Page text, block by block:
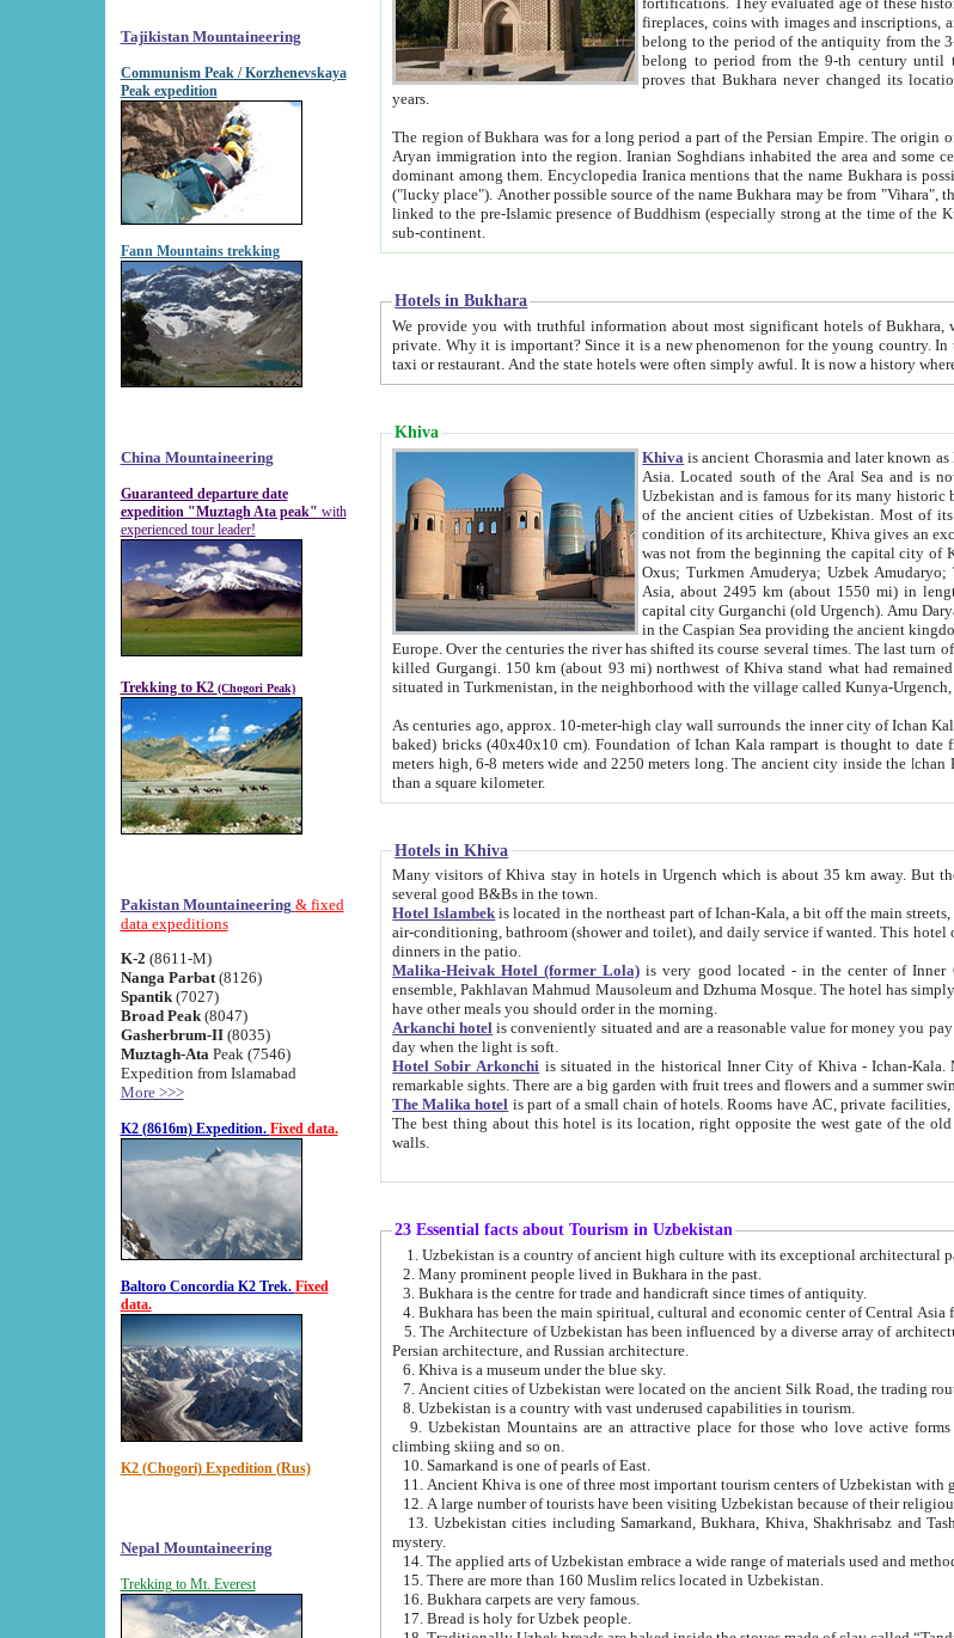
Tajikistan Mountaineering
Communism Peak / Korzhenevskaya
Peak expedition
Fann Mountains trekking
China Mountaineering
Guaranteed departure date
expedition "Muztagh Ata peak" with
experienced tour leader!
Trekking to K2 (Chogori Peak)
Pakistan Mountaineering & fixed
data expeditions
K-2 (8611-M)
Nanga Parbat(8126)
Spantik (7027)
Broad Peak(8047)
Gasherbrum-II(8035)
Muztagh-Ata Peak (7546)
Expedition from Islamabad
More >>>
K2 (8616m) Expedition. Fixed data.
Baltoro Concordia K2 Trek. Fixed
data.
K2 (Chogori) Expedition (Rus)
Nepal Mountaineering
Trekking to Mt. Everest
fireplaces, coins with images and inscriptions, antique jewellery, artisans' tools, and the like. The most deep-
belong to the period of the antiquity from the 3-d century B.C. until the 4-th
belong to period from the
proves that Bukhara never changed its
years.
The region of Bukhara was for a long period a part of the Persian Empire. The origin of its inhabitants goes back to the period of
Aryan immigration into the region. Iranian Soghdians inhabited the area and some centuries later the Persian language became
dominant among them. Encyclopedia Iranica mentions that the name Bukhara is possibly derived from the Soghdian "Buxarak"
("lucky place"). Another possible source of the name Bukhara may be from "Vihara", the Sanskrit word for monastery and may be
linked to the pre-Islamic presence of Buddhism (especially strong at the time of the Kushan empire) originating from the Indian
sub-continent.
Hotels in Bukhara
We provide you with truthful information about most significant hotels of Bukhara, without pathetic element and overstatements. Most of the hotels in Bukhara are
private. Why it is important? Since it is a new phenomenon for the young country. In the Soviet times it was impossible even to dream about private hotel, individual
taxi or restaurant. And the state hotels were often
Khiva
Khiva is ancient Chorasmia and later known as Khwarizm and Khorezm. It is formerly a large khanate (kingdom) of West Central
Asia. Located south of the Aral Sea and is now part of Uzbekistan and Turkmenistan. The ancient city Khiva is located in
Uzbekistan and is famous for its many historic buildings which are
of the ancient cities of Uzbekistan. Most of its historical buildings are of 19th century creation, and because of the excellent
condition of its architecture, Khiva gives an excellent idea of what other cities of Central Asia may have been
was not from the beginning the capital city of Khorezm. Historians tell, it was happened in 1589 when the Amu Darya, (ancient
Asia, about 2495 km (about 1550 mi) in length)
capital city Gurganchi (old Urgench). Amu Darya passed
in the Caspian Sea providing the ancient kingdom with water as well
Europe. Over the centuries the river has shifted its course several times. The last turn of Amu Darya at the end of 16th century has
killed Gurgangi. 150 km (about 93 mi) northwest of Khiva stand what had remained of the ancient capital. The ruins now are
situated in Turkmenistan, in the neighborhood with the village called
As centuries ago, approx. 10-meter-high clay wall surrounds the inner city of Ichan Kala. The inner city wall made of adobe (sun-
baked) bricks (40x40x10 cm). Foundation of Ichan Kala rampart is thought to date from fifth century. Ichan Kala wall is 8-10
meters high, 6-8 meters wide and 2250 meters long. The ancient city inside the Ichan Kala is densely packed into a space of less
than a square kilometer.
Hotels in Khiva
Many visitors of Khiva stay in hotels in Urgench which is about 35 km away. But there is no any good reason why you should not stay in Khiva, because there are
several good B&Bs in the town.
Hotel Islambek is located in the northeast part of Ichan-Kala, a bit off the main streets, which makes it relatively quiet in the evening. The rooms are big and clean, with
air-conditioning, bathroom (shower and toilet), and daily service if wanted. This hotel operates as B&B. For the other meals – they don't have a restaurant, but they offer
dinners in the patio.
Malika-Heivak Hotel (former Lola) is very good located - in the center of Inner City - Ichan-Kala - among remarkable sights of ancient Khiva - Islam Khodja
ensemble, Pakhlavan Mahmud Mausoleum and Dzhuma Mosque. The hotel has simply furnished rooms with bathrooms and AC. It also operates as B&B. if you want to
have other meals you should order in the morning.
Arkanchi hotel is conveniently situated and are a reasonable value for money you pay there. You can access the roof of the hotel, ideal to take pictures at the end of the
day when the light is soft.
Hotel Sobir Arkonchi is situated in the historical Inner City of Khiva - Ichan-Kala. Most of the hotel rooms afford a fine view to the walls of Ichan-Kala and other
remarkable sights. There are a big garden with fruit trees
The Malika hotel is part of a small chain of hotels. Rooms have AC, private facilities, hairdryer etc. There is also a restaurant where breakfast is served, and a gift shop.
The best thing about this hotel is its location, right opposite the west gate of the old city. If you are awake at the right time, you can watch the sunrise over the city
walls.
23 Essential facts about Tourism in Uzbekistan
1. Uzbekistan is a country of ancient high culture with its
2. Many prominent people lived in Bukhara in the past.
3. Bukhara is the centre for trade and handicraft since times of antiquity.
4. Bukhara has been the main spiritual, cultural and
5. The Architecture of Uzbekistan has been influenced by a diverse array of architectural traditions such as Islamic architecture,
Persian architecture, and Russian architecture.
6. Khiva is a museum under the blue sky.
7. Ancient cities of Uzbekistan were located
8. Uzbekistan is a country with vast underused capabilities in tourism.
9. Uzbekistan Mountains are an attractive place for those who love active forms of tourism such as mountaineering, rock
climbing skiing and so on.
10. Samarkand is one of pearls of East.
11. Ancient Khiva is one of three
12. A large number of tourists have been visiting
13. Uzbekistan cities including Samarkand, Bukhara, Khiva, Shakhrisabz and Tashkent live on in the imagination of the West as symbols of oriental beauty and
mystery.
14. The applied arts of Uzbekistan embrace a wide range
15. There are more than 160 Muslim relics located in Uzbekistan.
16. Bukhara carpets are very famous.
17. Bread is holy for Uzbek people.